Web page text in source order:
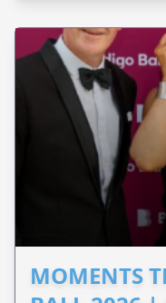
MOMENTS